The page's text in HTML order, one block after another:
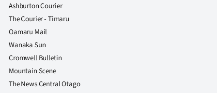
Ashburton Courier
The Courier - Timaru
Oamaru Mail
Wanaka Sun
Cromwell Bulletin
Mountain Scene
The News Central Otago